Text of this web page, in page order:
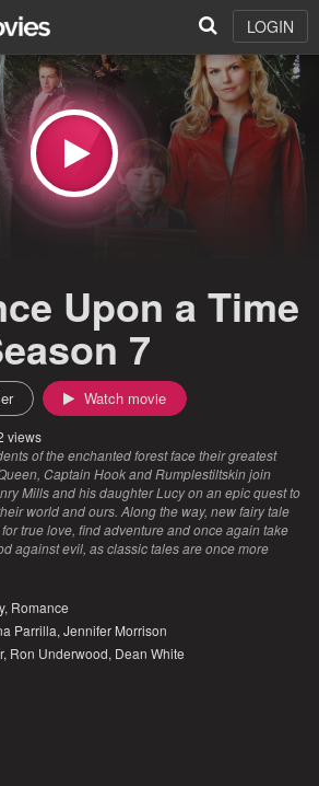
LOGIN
Upon a Time
7
Watch movie
views
of the enchanted forest face their greatest
Captain Hook and Rumplestiltskin join
Mills and his daughter Lucy on an epic quest to
world and ours. Along the way, new fairy tale
true love, find adventure and once again take
against evil, as classic tales are once more
, Romance
Parrilla, Jennifer Morrison
Ron Underwood, Dean White